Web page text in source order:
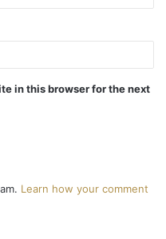
in this browser for the next
Learn how your comment